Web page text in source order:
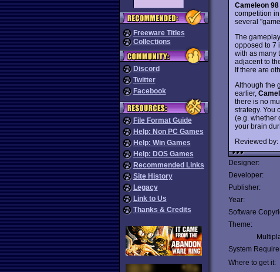
Freeware Titles
Collections
Discord
Twitter
Facebook
File Format Guide
Help: Non PC Games
Help: Win Games
Help: DOS Games
Recommended Links
Site History
Legacy
Link to Us
Thanks & Credits
Cameleon 98
competition
several
The
opposed to 7
with as many
adjacent to
If there are
Although the
earlier,
there is no
strategy. You
(e.g. whether
your brain
Reviewed by:
Designer:
Developer:
Publisher:
Year:
Software
Theme:
System
Where to get it: